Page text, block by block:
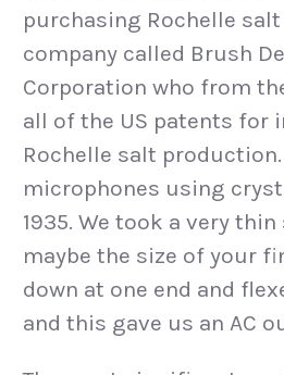
purchasing Rochelle
company called Brush
Corporation who from
all of the US patents for
Rochelle salt
microphones using
1935. We took a very
maybe the size of your
down at one end and
and this gave us an AC